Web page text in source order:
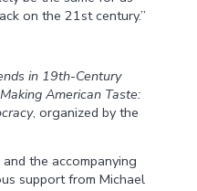
on the 21st century.”
in 19th-Century
Making American Taste:
, organized by the
the accompanying
support from Michael